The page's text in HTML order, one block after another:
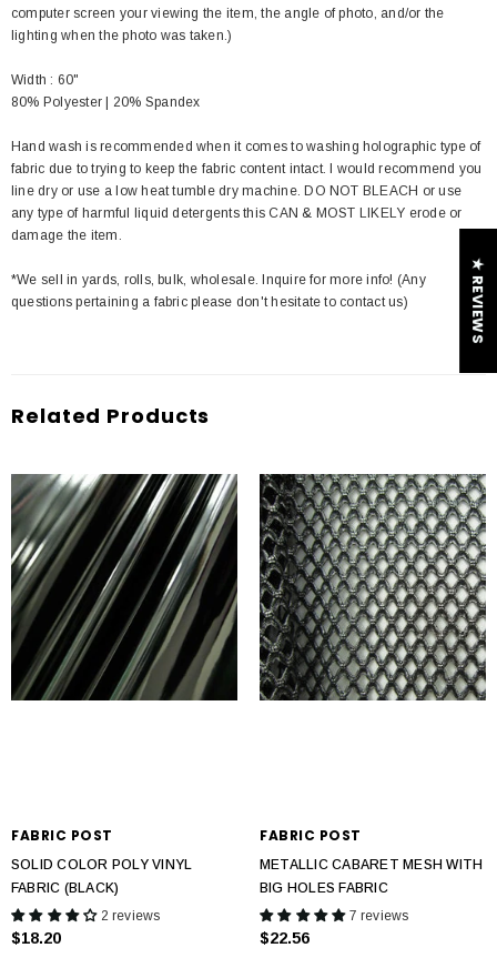
computer screen your viewing the item, the angle of photo, and/or the
lighting when the photo was taken.)
Width : 60"
80% Polyester | 20% Spandex
Hand wash is recommended when it comes to washing holographic type of
fabric due to trying to keep the fabric content intact. I would recommend you
line dry or use a low heat tumble dry machine. DO NOT BLEACH or use
any type of harmful liquid detergents this CAN & MOST LIKELY erode or
damage the item.
*We sell in yards, rolls, bulk, wholesale. Inquire for more info! (Any
questions pertaining a fabric please don't hesitate to contact us)
Related Products
FABRIC POST
SOLID COLOR POLY VINYL
FABRIC (BLACK)
2 reviews
$18.20
FABRIC POST
METALLIC CABARET MESH WITH
BIG HOLES FABRIC
7 reviews
$22.56
★ REVIEWS